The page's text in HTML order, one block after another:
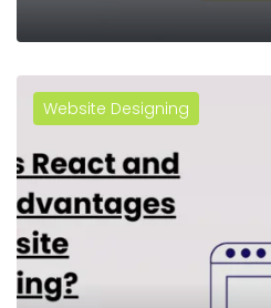
MORE
Website Designing